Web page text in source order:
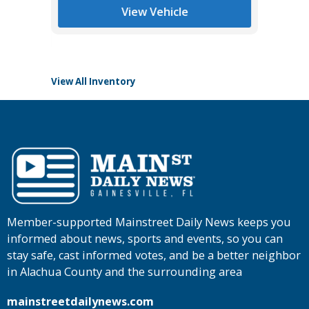
View Vehicle
View All Inventory
Member-supported Mainstreet Daily News keeps you
informed about news, sports and events, so you can
stay safe, cast informed votes, and be a better neighbor
in Alachua County and the surrounding area
mainstreetdailynews.com